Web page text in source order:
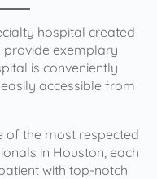
hospital created
exemplary
is conveniently
accessible from
of the most respected
in Houston, each
with top-notch